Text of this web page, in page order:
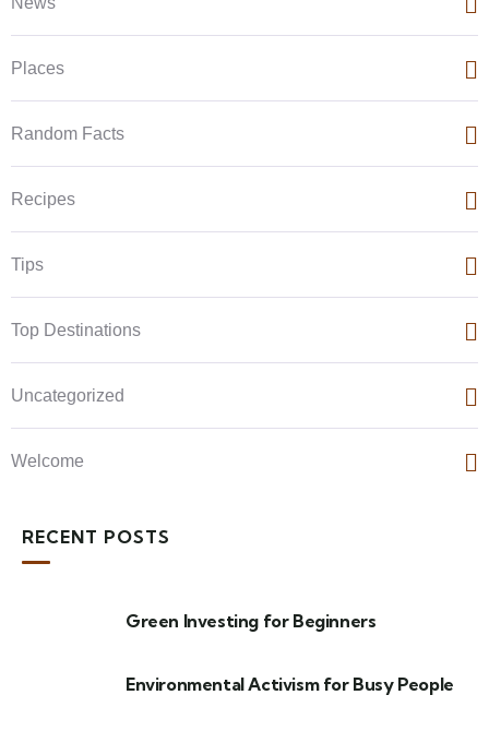
Places
Random Facts
Recipes
Tips
Top Destinations
Uncategorized
Welcome
RECENT POSTS
Green Investing for Beginners
Environmental Activism for Busy People